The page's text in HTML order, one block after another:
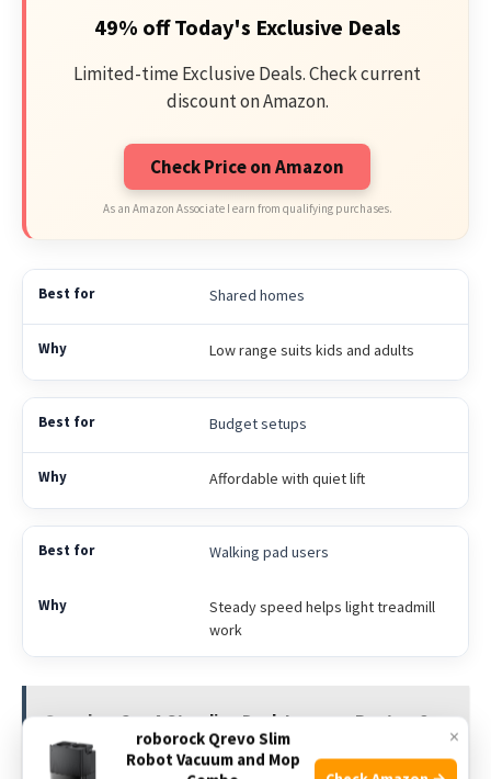
49% off Today's Exclusive Deals
Limited-time Exclusive Deals. Check current
discount on Amazon.
Check Price on Amazon
As an Amazon Associate I earn from qualifying purchases.
Shared homes
Low range suits kids and adults
Budget setups
Affordable with quiet lift
Walking pad users
Steady speed helps light treadmill
work
See also Can A Standing Desk Improve Posture?:
Real Benefits & Tips
×
roborock Qrevo Slim
Robot Vacuum and Mop